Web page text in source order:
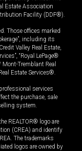
Estate Association
Facility (DDF®).
Those offices marked
including its
Valley Real Estate,
“Royal LePage®
Tremblant Real
Estate Services®.
services
the purchase, sale
system.
REALTOR® logo are
(CREA) and identify
The trademarks
logos are owned by